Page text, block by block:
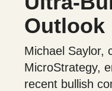
Outlook
Michael Saylor,
MicroStrategy,
recent bullish